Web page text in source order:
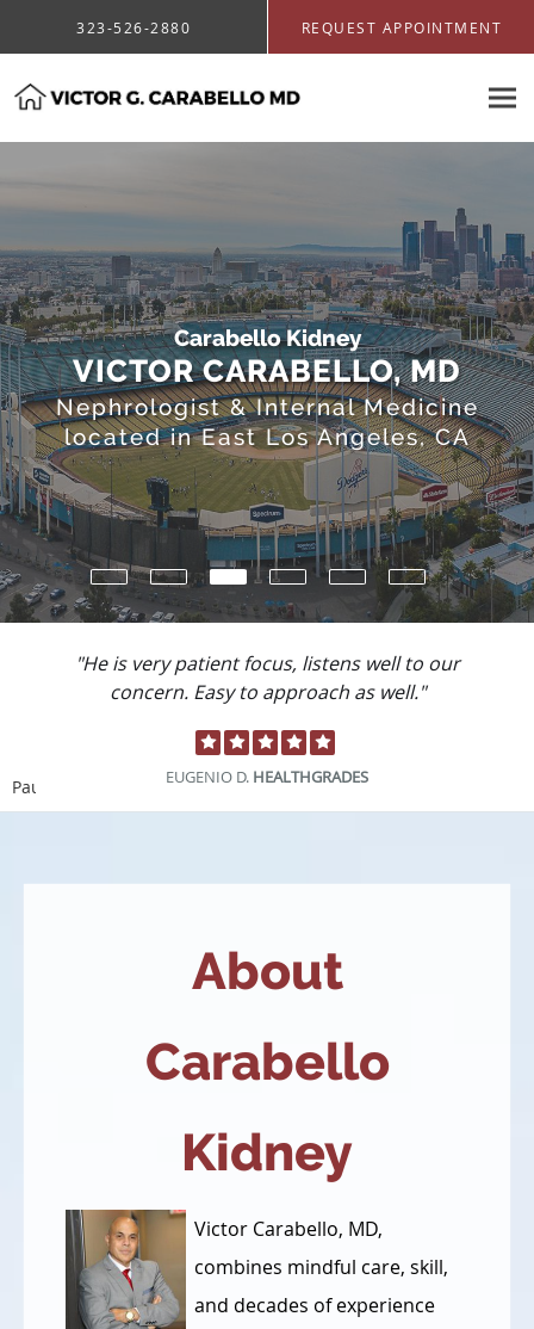
323-526-2880 REQUEST APPOINTMENT
Carabello Kidney
VICTOR CARABELLO, MD
Nephrologist & Internal Medicine
located in East Los Angeles, CA
"He is very patient focus, listens well to our
concern. Easy to approach as well."
EUGENIO D. HEALTHGRADES
Pause
About
Carabello
Kidney
Victor Carabello, MD,
combines mindful care, skill,
and decades of experience